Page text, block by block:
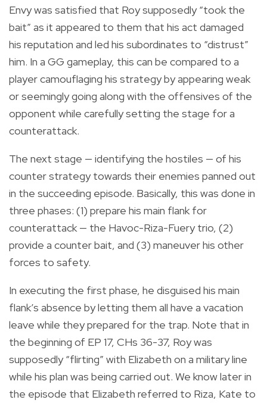
Envy was satisfied that Roy supposedly “took the
bait” as it appeared to them that his act damaged
his reputation and led his subordinates to “distrust”
him. In a GG gameplay, this can be compared to a
player camouflaging his strategy by appearing weak
or seemingly going along with the offensives of the
opponent while carefully setting the stage for a
counterattack.
The next stage — identifying the hostiles — of his
counter strategy towards their enemies panned out
in the succeeding episode. Basically, this was done in
three phases: (1) prepare his main flank for
counterattack — the Havoc-Riza-Fuery trio, (2)
provide a counter bait, and (3) maneuver his other
forces to safety.
In executing the first phase, he disguised his main
flank’s absence by letting them all have a vacation
leave while they prepared for the trap. Note that in
the beginning of EP 17, CHs 36-37, Roy was
supposedly “flirting” with Elizabeth on a military line
while his plan was being carried out. We know later in
the episode that Elizabeth referred to Riza, Kate to